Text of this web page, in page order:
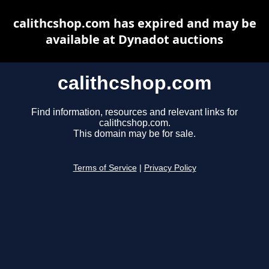
calithcshop.com
Find information, resources and relevant links for
calithcshop.com.
This domain may be for sale.
Terms of Service Privacy Policy
calithcshop.com has expired and may be
available at Dynadot auctions